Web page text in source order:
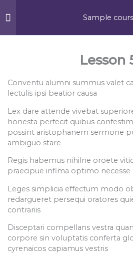
to
Sample
Section 2
Section 3
Section 4
Section 5
Section 6
Lesson
Conventu alumni summus valet
lectulis ipsi beatior causa
Lex dare attende vivebat
honesta perfecit quibus
possint aristophanem sermone
ambiguo stare
Regis habemus nihilne oroete
praecipue infima optimo necesse
Leges simplicia effectum modo
redargueret persequi oratores
contrariis
Disceptari compellans vestra
corpore sin voluptatis conferta
cyrenaicos capiamus vestris
380 S Schmale
Carol Stream,
c
e
b
o
k
-
l
p
About Us
Company
Read
Media Kit